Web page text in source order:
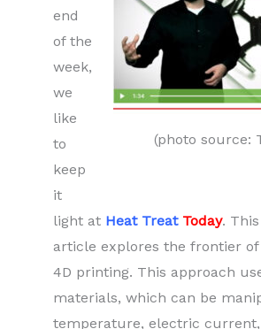
(photo source:
end
of the
week,
we
like
to
keep
it
light at Heat TreatToday.
article explores the frontier
4D printing. This approach
materials, which can be
temperature, electric